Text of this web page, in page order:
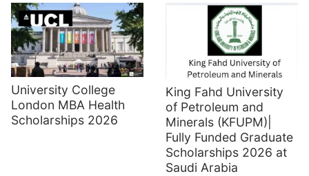
University College
London MBA Health
Scholarships 2026
King Fahd University
of Petroleum and
Minerals (KFUPM)|
Fully Funded Graduate
Scholarships 2026 at
Saudi Arabia